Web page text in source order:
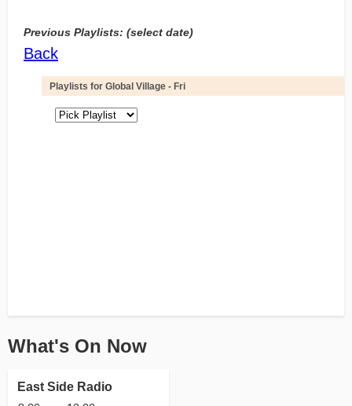
Previous Playlists: (select date)
What's On Now
East Side Radio